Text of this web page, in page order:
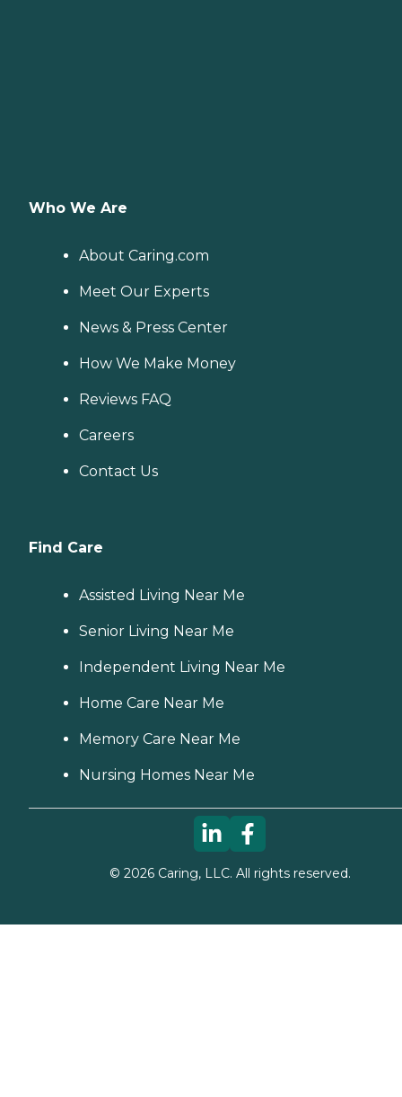
Who We Are
About Caring.com
Meet Our Experts
News & Press Center
How We Make Money
Reviews FAQ
Careers
Contact Us
Find Care
Assisted Living Near Me
Senior Living Near Me
Independent Living Near Me
Home Care Near Me
Memory Care Near Me
Nursing Homes Near Me
© 2026Caring, LLC. All rights reserved.